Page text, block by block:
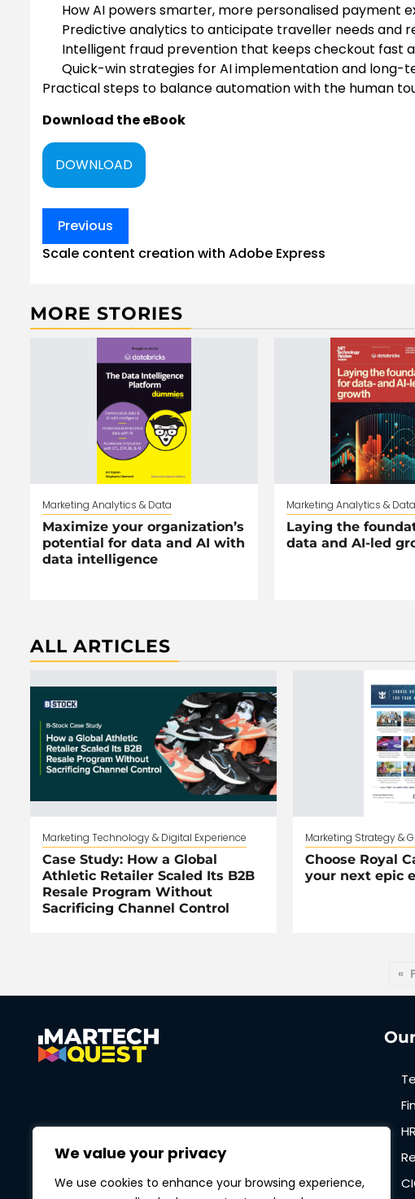
We value your privacy
We use cookies to enhance your browsing experience,
How AI powers smarter, more personalised payment
Predictive analytics to anticipate traveller needs and
Intelligent fraud prevention that keeps checkout fast
Quick-win strategies for AI implementation and long-
Practical steps to balance automation with the human
Download the eBook
DOWNLOAD
Post
navigation
Previous
Scale content creation with Adobe Express
MORE STORIES
Marketing Analytics & Data
Maximize your organization’s
potential for data and AI with
data intelligence
Marketing Analytics & Data
Laying the
data and AI-led
ALL ARTICLES
Marketing Technology & Digital Experience
Case Study: How a Global
Athletic Retailer Scaled Its B2B
Resale Program Without
Sacrificing Channel Control
Marketing Strategy &
Choose Royal
your next epic
«